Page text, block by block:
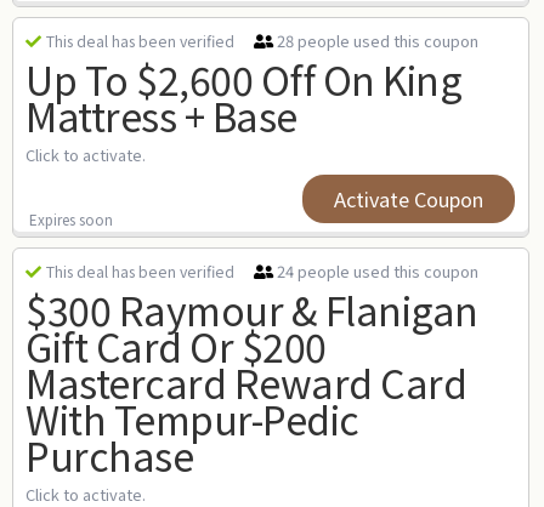
This deal has been verified 28 people used this coupon
Up To $2,600 Off On King
Mattress + Base
Click to activate.
Expires soon
Activate Coupon
This deal has been verified 24 people used this coupon
$300 Raymour & Flanigan
Gift Card Or $200
Mastercard Reward Card
With Tempur-Pedic
Purchase
Click to activate.